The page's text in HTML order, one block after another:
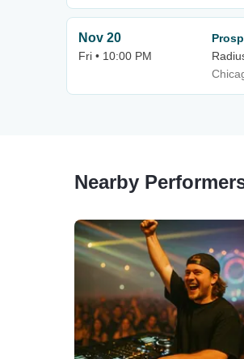
Nov 20
Fri • 10:00 PM
Nearby